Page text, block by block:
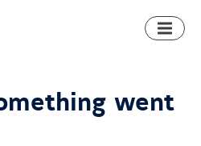
Toggle
went